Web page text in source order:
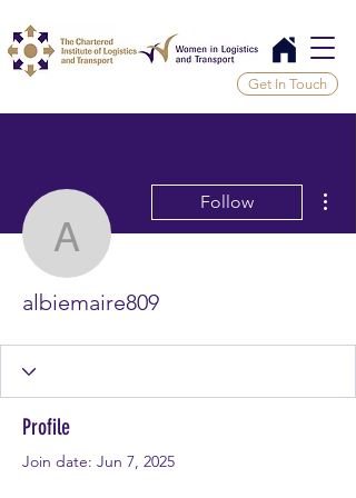
Get In Touch
albiemaire809
Follow
albiemaire809
Profile
Join date: Jun 7, 2025